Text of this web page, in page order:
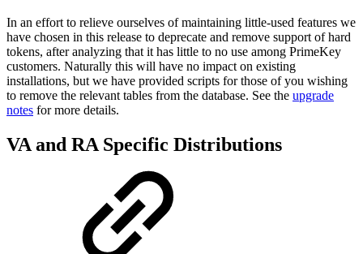
In an effort to relieve ourselves of maintaining little-used features we
have chosen in this release to deprecate and remove support of hard
tokens, after analyzing that it has little to no use among PrimeKey
customers. Naturally this will have no impact on existing
installations, but we have provided scripts for those of you wishing
to remove the relevant tables from the database. See the upgrade
notes for more details.
VA and RA Specific Distributions